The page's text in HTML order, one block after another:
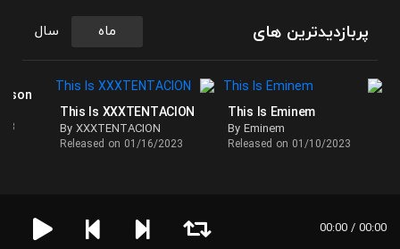
00:00 / 00:00
پربازدیدترین های ماه سال
This Is Eminem
By Eminem
Released on 01/10/2023
This Is XXXTENTACION
By XXXTENTACION
Released on 01/16/2023